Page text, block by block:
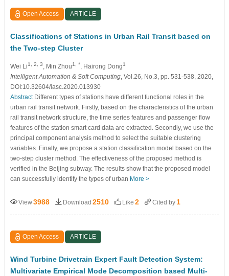
Open Access ARTICLE
Classifications of Stations in Urban Rail Transit based on
the Two-step Cluster
Wei Li1, 2, 3 , Min Zhou1, * , Hairong Dong1
Intelligent Automation & Soft Computing, Vol.26, No.3, pp. 531-538, 2020,
DOI:10.32604/iasc.2020.013930
AbstractDifferent types of stations have different functional roles in the
urban rail transit network. Firstly, based on the characteristics of the urban
rail transit network structure, the time series features and passenger flow
features of the station smart card data are extracted. Secondly, we use the
principal component analysis method to select the suitable clustering
variables. Finally, we propose a station classification model based on the
two-step cluster method. The effectiveness of the proposed method is
verified in the Beijing subway. The results show that the proposed model
can successfully identify the types of urban More >
View3988 Download 2510 Like 2 Cited by 1
Open Access ARTICLE
Wind Turbine Drivetrain Expert Fault Detection System:
Multivariate Empirical Mode Decomposition based Multi-